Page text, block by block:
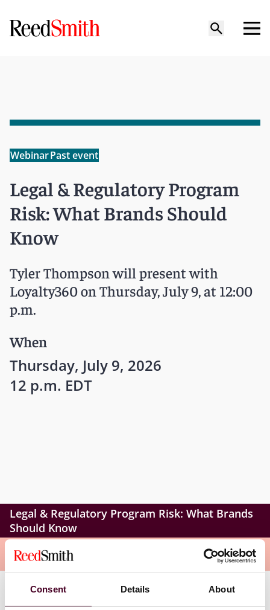
Consent Details About
WebinarPast event
Legal & Regulatory Program
Risk: What Brands Should
Know
Tyler Thompson will present with
Loyalty360 on Thursday, July 9, at 12:00
p.m.
When
Thursday, July 9, 2026
12 p.m. EDT
Legal & Regulatory Program Risk: What Brands
Should Know
Overview